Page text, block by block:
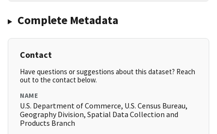
Complete Metadata
Contact
Have questions or suggestions about this dataset? Reach
out to the contact below.
NAME
U.S. Department of Commerce, U.S. Census Bureau,
Geography Division, Spatial Data Collection and
Products Branch